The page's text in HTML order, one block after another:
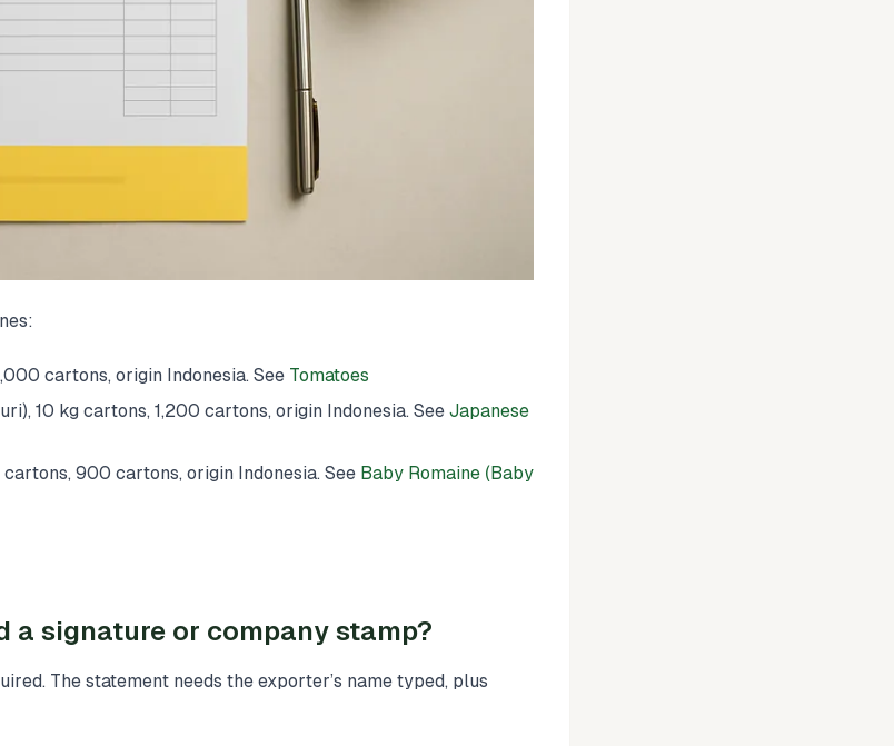
cartons, origin Indonesia. See Tomatoes
10 kg cartons, 1,200 cartons, origin Indonesia. See Japanese
900 cartons, origin Indonesia. See Baby Romaine (Baby
a signature or company stamp?
The statement needs the exporter’s name typed, plus